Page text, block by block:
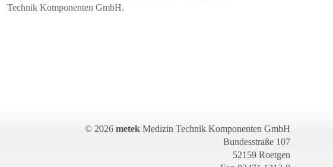
Technik Komponenten GmbH.
© 2026 metek Medizin Technik Komponenten GmbH
Bundesstraße 107
52159 Roetgen